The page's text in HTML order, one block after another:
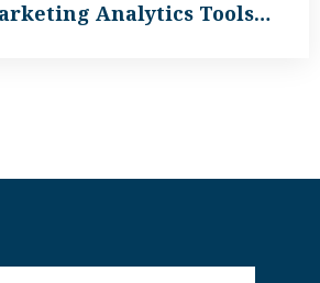
Analytics Tools…